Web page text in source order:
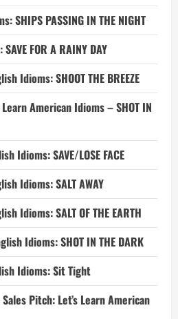
SHIPS PASSING IN THE NIGHT
FOR A RAINY DAY
Idioms: SHOOT THE BREEZE
American Idioms – SHOT IN
Idioms: SAVE/LOSE FACE
Idioms: SALT AWAY
Idioms: SALT OF THE EARTH
Idioms: SHOT IN THE DARK
Idioms: Sit Tight
Pitch: Let’s Learn American